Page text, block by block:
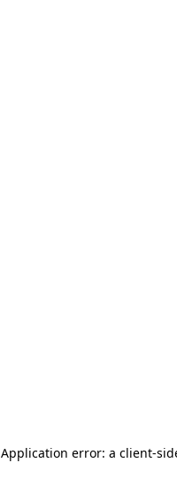
Application error: a client-